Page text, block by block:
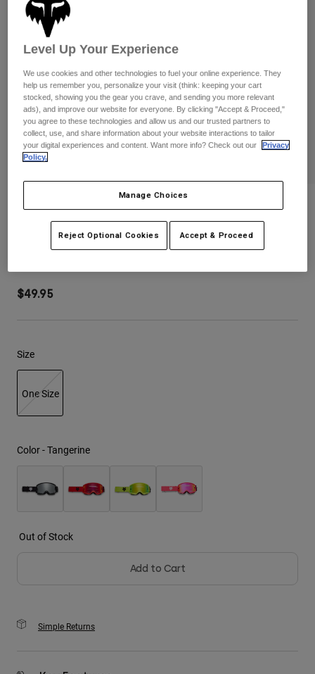
Pants
Guards & Protection
Gloves
Jackets & Hydration Vests
Gear Bags
Socks
Replacement Parts
Shorts
Pads & Protection
Jackets
Gloves
Base Layers
Bottles & Hydration Packs
Socks
Pants
Shorts
Swim
Shop All
Womens
Hats
Shirts
Jackets
Shop All
Hats
Shirts
Shorts
Main Mirrored Lens Goggles
$49.95
Size
One Size
Color -Tangerine
Out of Stock
Add to Cart
Simple Returns
Level Up Your Experience
We use cookies and other technologies to fuel your online experience. They
help us remember you, personalize your visit (think: keeping your cart
stocked, showing you the gear you crave, and sending you more relevant
ads), and improve our website for everyone. By clicking "Accept & Proceed,"
you agree to these technologies and allow us and our trusted partners to
collect, use, and share information about your website interactions to tailor
your digital experiences and content. Want more info? Check out our
Privacy
Policy.
Manage Choices
Reject Optional Cookies Accept & Proceed